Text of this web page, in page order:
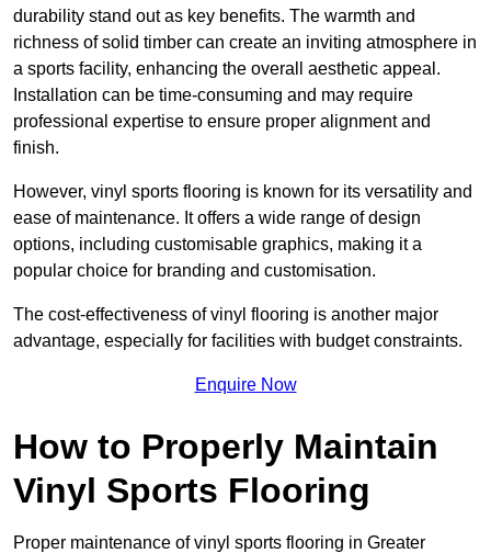
durability stand out as key benefits. The warmth and
richness of solid timber can create an inviting atmosphere in
a sports facility, enhancing the overall aesthetic appeal.
Installation can be time-consuming and may require
professional expertise to ensure proper alignment and
finish.
However, vinyl sports flooring is known for its versatility and
ease of maintenance. It offers a wide range of design
options, including customisable graphics, making it a
popular choice for branding and customisation.
The cost-effectiveness of vinyl flooring is another major
advantage, especially for facilities with budget constraints.
Enquire Now
How to Properly Maintain
Vinyl Sports Flooring
Proper maintenance of vinyl sports flooring in Greater